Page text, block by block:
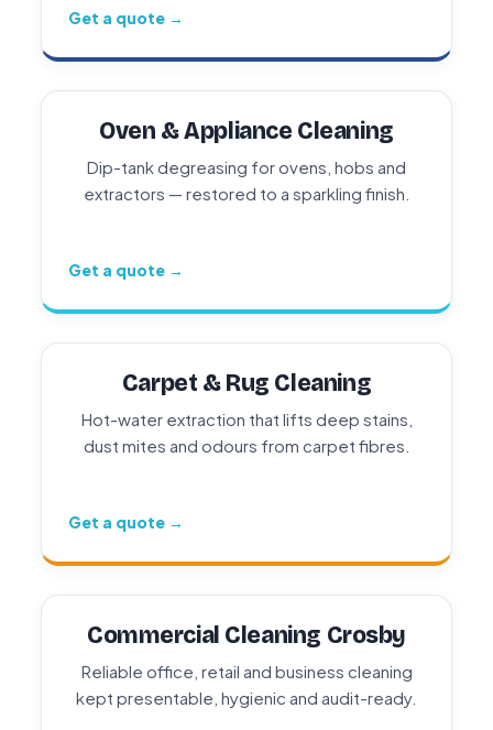
Get a quote →
Oven & Appliance Cleaning
Dip-tank degreasing for ovens, hobs and
extractors — restored to a sparkling finish.
Get a quote →
Carpet & Rug Cleaning
Hot-water extraction that lifts deep stains,
dust mites and odours from carpet fibres.
Get a quote →
Commercial Cleaning Crosby
Reliable office, retail and business cleaning
kept presentable, hygienic and audit-ready.